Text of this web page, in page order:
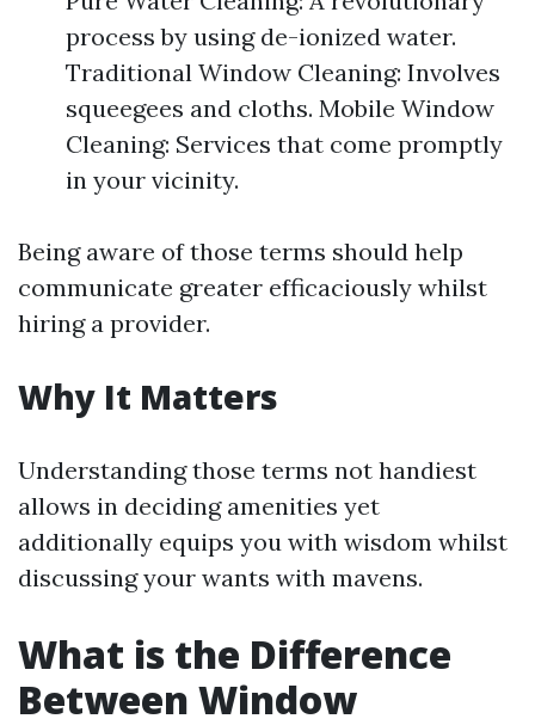
process by using de-ionized water.
Traditional Window Cleaning: Involves
squeegees and cloths. Mobile Window
Cleaning: Services that come promptly
in your vicinity.
Being aware of those terms should help
communicate greater efficaciously whilst
hiring a provider.
Why It Matters
Understanding those terms not handiest
allows in deciding amenities yet
additionally equips you with wisdom whilst
discussing your wants with mavens.
What is the Difference
Between Window